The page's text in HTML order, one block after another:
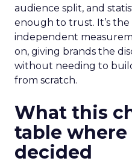
audience split, and
enough to trust. It’s
independent
on, giving brands the
without needing to
from scratch.
What this
table
decided